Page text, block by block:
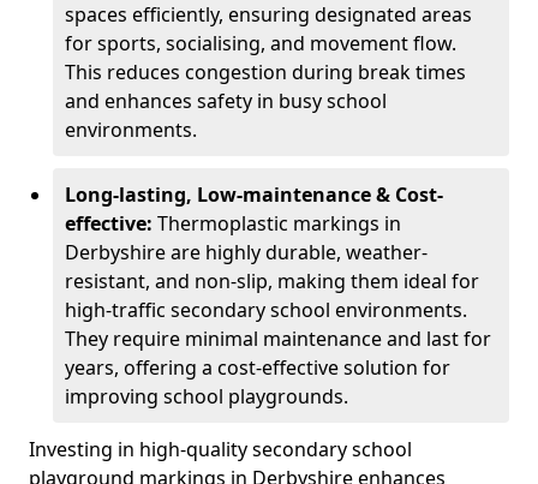
spaces efficiently, ensuring designated areas
for sports, socialising, and movement flow.
This reduces congestion during break times
and enhances safety in busy school
environments.
Long-lasting, Low-maintenance & Cost-
effective: Thermoplastic markings in
Derbyshire are highly durable, weather-
resistant, and non-slip, making them ideal for
high-traffic secondary school environments.
They require minimal maintenance and last for
years, offering a cost-effective solution for
improving school playgrounds.
Investing in high-quality secondary school
playground markings in Derbyshire enhances